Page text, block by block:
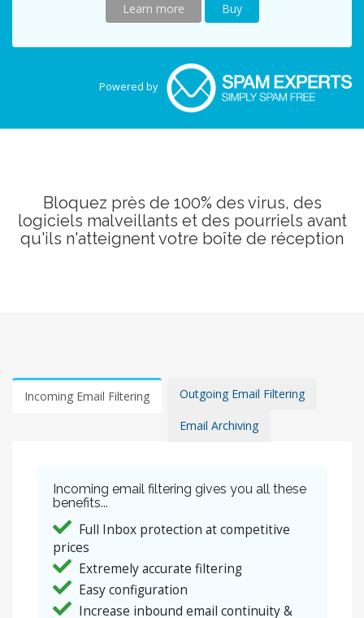
Learn more Buy
Powered by
Bloquez près de 100% des virus, des
logiciels malveillants et des pourriels avant
qu'ils n'atteignent votre boîte de réception
Incoming Email Filtering Outgoing Email Filtering
Email Archiving
Incoming email filtering gives you all these
benefits...
Full Inbox protection at competitive
prices
Extremely accurate filtering
Easy configuration
Increase inbound email continuity &